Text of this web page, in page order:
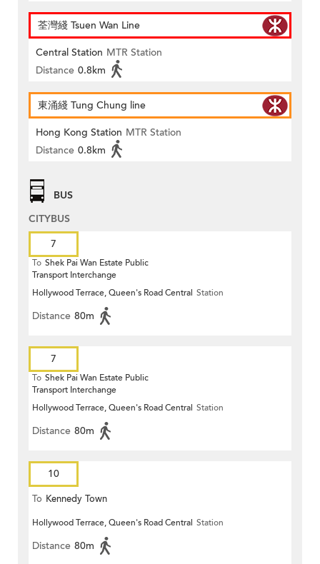
荃灣綫 Tsuen Wan Line
Central Station MTR Station
Distance 0.8km
東涌綫 Tung Chung line
Hong Kong Station MTR Station
Distance 0.8km
BUS
CITYBUS
7
To Shek Pai Wan Estate Public
Transport Interchange
Hollywood Terrace, Queen's Road Central Station
Distance 80m
7
To Shek Pai Wan Estate Public
Transport Interchange
Hollywood Terrace, Queen's Road Central Station
Distance 80m
10
To Kennedy Town
Hollywood Terrace, Queen's Road Central Station
Distance 80m